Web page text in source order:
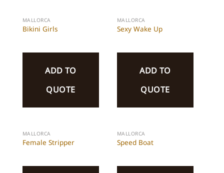
MALLORCA
Bikini Girls
ADD TO
QUOTE
MALLORCA
Sexy Wake Up
ADD TO
QUOTE
MALLORCA
Female Stripper
MALLORCA
Speed Boat